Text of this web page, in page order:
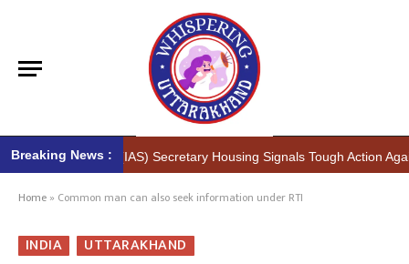
Breaking News :
Kumar (IAS) Secretary Housing Signals Tough Action Against
Home » Common man can also seek information under RTI
INDIA UTTARAKHAND